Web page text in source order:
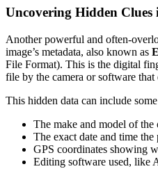
Uncovering Hidden Clues
Another powerful and often-
image’s metadata, also known as
File Format). This is the digital
file by the camera or software that
This hidden data can include
The make and model of the
The exact date and time the
GPS coordinates showing
Editing software used, like